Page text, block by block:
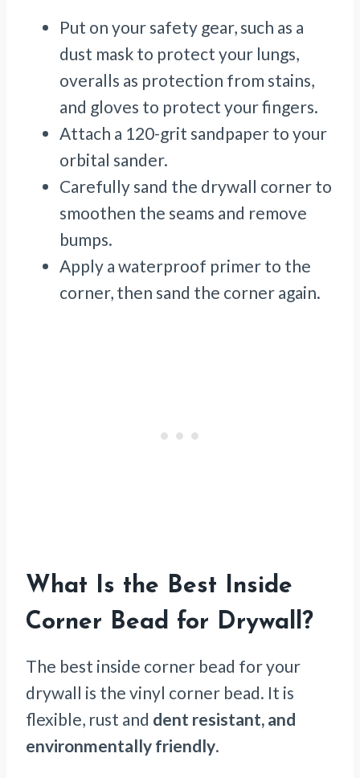
Put on your safety gear, such as a
dust mask to protect your lungs,
overalls as protection from stains,
and gloves to protect your fingers.
Attach a 120-grit sandpaper to your
orbital sander.
Carefully sand the drywall corner to
smoothen the seams and remove
bumps.
Apply a waterproof primer to the
corner, then sand the corner again.
What Is the Best Inside
Corner Bead for Drywall?
The best inside corner bead for your
drywall is the vinyl corner bead. It is
flexible, rust and dent resistant, and
environmentally friendly.